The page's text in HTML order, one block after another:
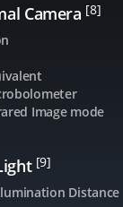
Camera [8]
Image mode
[9]
Distance